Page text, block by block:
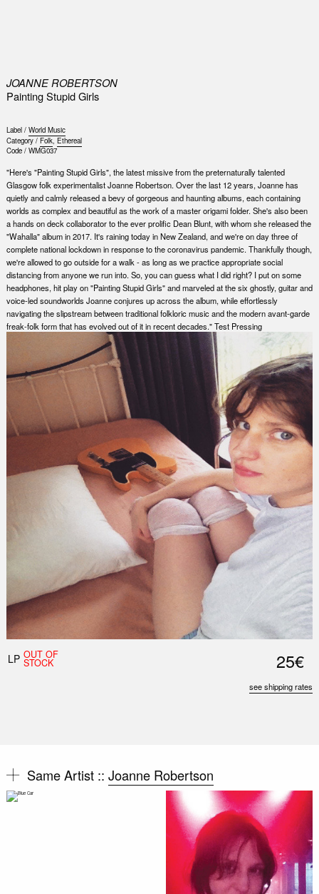
JOANNE ROBERTSON
Painting Stupid Girls
Label / World Music
Category / Folk, Ethereal
Code / WMG037
"Here's "Painting Stupid Girls", the latest missive from the preternaturally talented
Glasgow folk experimentalist Joanne Robertson. Over the last 12 years, Joanne has
quietly and calmly released a bevy of gorgeous and haunting albums, each containing
worlds as complex and beautiful as the work of a master origami folder. She's also been
a hands on deck collaborator to the ever prolific Dean Blunt, with whom she released the
"Wahalla" album in 2017. It's raining today in New Zealand, and we're on day three of
complete national lockdown in response to the coronavirus pandemic. Thankfully though,
we're allowed to go outside for a walk - as long as we practice appropriate social
distancing from anyone we run into. So, you can guess what I did right? I put on some
headphones, hit play on "Painting Stupid Girls" and marveled at the six ghostly, guitar and
voice-led soundworlds Joanne conjures up across the album, while effortlessly
navigating the slipstream between traditional folkloric music and the modern avant-garde
freak-folk form that has evolved out of it in recent decades." Test Pressing
LP OUT OF
STOCK 25€
see shipping rates
Same Artist :: Joanne Robertson